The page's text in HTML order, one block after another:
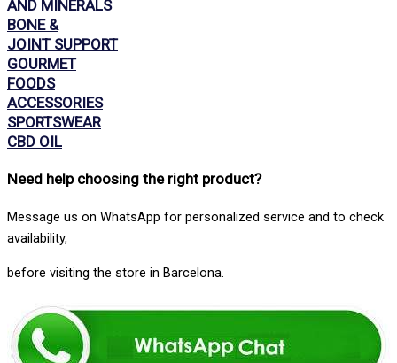
AND MINERALS
BONE &
JOINT SUPPORT
GOURMET
FOODS
ACCESSORIES
SPORTSWEAR
CBD OIL
Need help choosing the right product?
Message us on WhatsApp for personalized service and to check
availability,
before visiting the store in Barcelona.